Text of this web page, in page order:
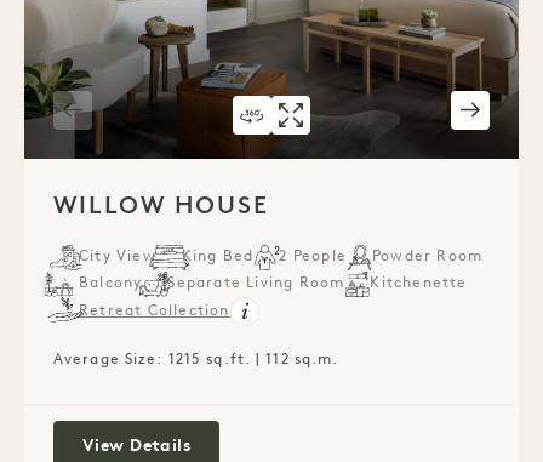
360 TOUR 543 WILLOW HOUSE
GALLERY 543 WILLOW
WILLOW HOUSE
City View King Bed 2 People
Powder Room
Balcony
Separate Living Room
Kitchenette
Retreat Collection
Average Size: 1215 sq.ft. | 112 sq.m.
View DetailsWillow House